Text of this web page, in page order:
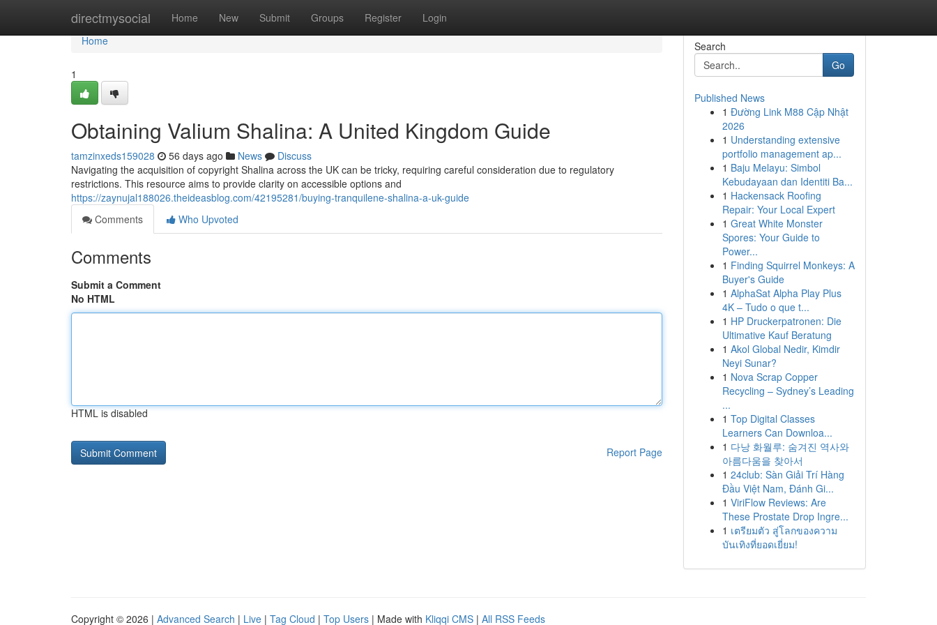
directmysocial Home New Submit Groups Register Login
Home
Home
1
Obtaining Valium Shalina: A United Kingdom Guide
tamzinxeds159028 56 days ago News
Discuss
Navigating the acquisition of copyright Shalina across the UK can be tricky, requiring careful consideration due to regulatory
restrictions. This resource aims to provide clarity on accessible options and
https://zaynujal188026.theideasblog.com/42195281/buying-tranquilene-shalina-a-uk-guide
Comments
Who Upvoted
Comments
Submit a Comment
No HTML
HTML is disabled
Report Page
Search
Go
Published News
1 Đường Link M88 Cập Nhật
2026
1 Understanding extensive
portfolio management ap...
1 Baju Melayu: Simbol
Kebudayaan dan Identiti Ba...
1 Hackensack Roofing
Repair: Your Local Expert
1 Great White Monster
Spores: Your Guide to
Power...
1 Finding Squirrel Monkeys: A
Buyer's Guide
1 AlphaSat Alpha Play Plus
4K – Tudo o que t...
1 HP Druckerpatronen: Die
Ultimative Kauf Beratung
1 Akol Global Nedir, Kimdir
Neyi Sunar?
1 Nova Scrap Copper
Recycling – Sydney’s Leading
...
1 Top Digital Classes
Learners Can Downloa...
1 다낭 화월루: 숨겨진 역사와
아름다움을 찾아서
1 24club: Sàn Giải Trí Hàng
Đầu Việt Nam, Đánh Gi...
1 ViriFlow Reviews: Are
These Prostate Drop Ingre...
1 เตรียมตัว สู่โลกของความ
บันเทิงที่ยอดเยี่ยม!
Copyright © 2026 | Advanced Search | Live | Tag Cloud | Top Users | Made with Kliqqi CMS | All RSS Feeds